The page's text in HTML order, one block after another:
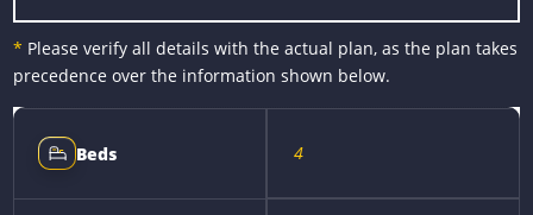
* Please verify all details with the actual plan, as the plan takes
precedence over the information shown below.
Beds 4